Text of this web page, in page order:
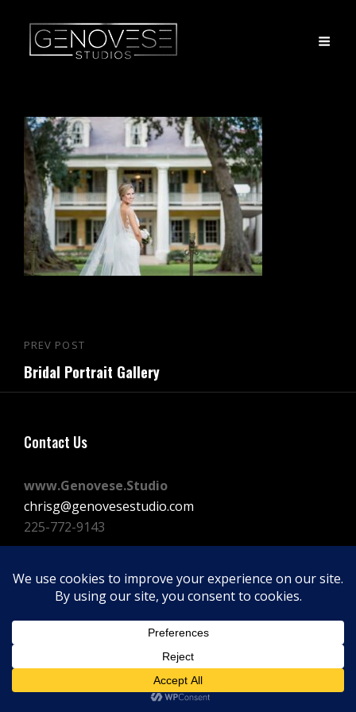
Post
navigation
Previous
Post
PREV POST
Bridal Portrait Gallery
Contact Us
www.Genovese.Studio
chrisg@genovesestudio.com
225-772-9143
FacebookInstagram
Vimeo